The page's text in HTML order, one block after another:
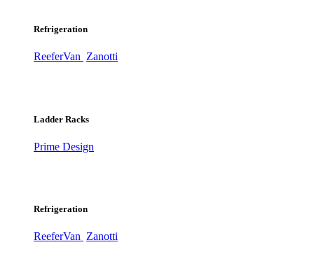
Refrigeration
ReeferVan Zanotti
Ladder Racks
Prime Design
Refrigeration
ReeferVan Zanotti